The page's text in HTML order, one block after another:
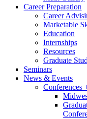
Career Preparation
Career
Marketable
Education
Internships
Resources
Graduate
Seminars
News & Events
Conferences